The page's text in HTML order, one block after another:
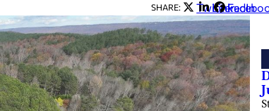
SHARE: Twitter
LinkedIn